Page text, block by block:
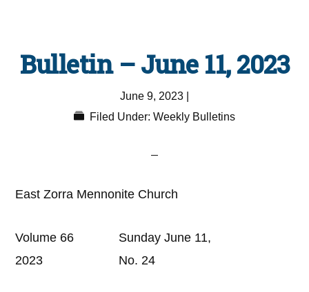
inBulletin – June 11, 2023
June 9, 2023
Filed Under: Weekly Bulletins
East Zorra Mennonite Church
Volume 66 Sunday June 11,
2023 No. 24